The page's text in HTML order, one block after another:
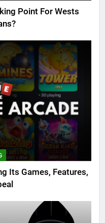
Point For Wests
Its Games, Features,